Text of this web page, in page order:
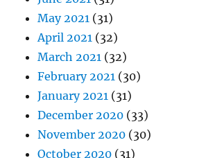
May 2021 (31)
April 2021 (32)
March 2021 (32)
February 2021 (30)
January 2021 (31)
December 2020 (33)
November 2020 (30)
October 2020 (31)